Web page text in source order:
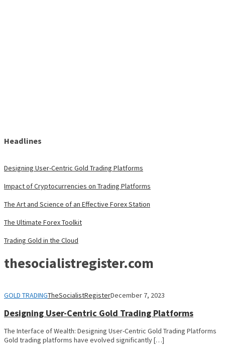
Headlines
Designing User-Centric Gold Trading Platforms
Impact of Cryptocurrencies on Trading Platforms
The Art and Science of an Effective Forex Station
The Ultimate Forex Toolkit
Trading Gold in the Cloud
thesocialistregister.com
GOLD TRADINGTheSocialistRegisterDecember 7, 2023
Designing User-Centric Gold Trading Platforms
The Interface of Wealth: Designing User-Centric Gold Trading Platforms
Gold trading platforms have evolved significantly […]